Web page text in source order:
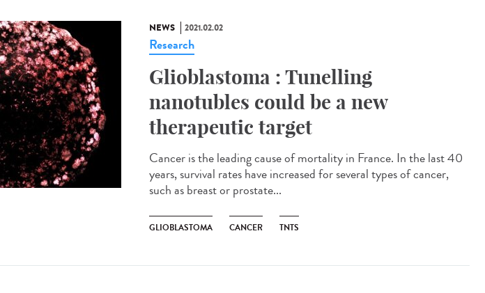
NEWS 2021.02.02
Research
Glioblastoma : Tunelling
nanotubles could be a new
therapeutic target
Cancer is the leading cause of mortality in France. In the last 40
years, survival rates have increased for several types of cancer,
such as breast or prostate...
GLIOBLASTOMA CANCER TNTS